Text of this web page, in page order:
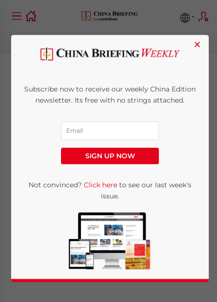
China Regulatory
Brief: FTZ Foreign
Investment Negative
List, Environmental
Pollution Liability
Insurance
Posted byChina Briefing
minutes
×
Subscribe now to receive our weekly China Edition
newsletter. Its free with no strings attached.
SIGN UP NOW
Not convinced? Click here to see our last week's
issue.